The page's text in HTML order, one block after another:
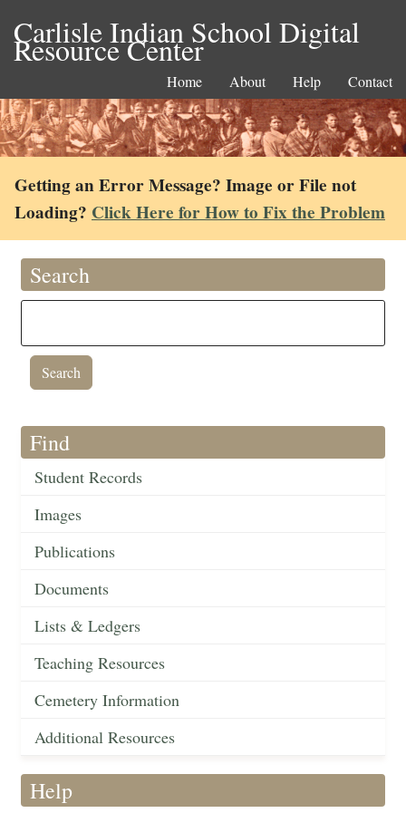
Carlisle Indian School Digital
Resource Center
Home About Help Contact
Getting an Error Message? Image or File not
Loading? Click Here for How to Fix the Problem
Search
Find
Student Records
Images
Publications
Documents
Lists & Ledgers
Teaching Resources
Cemetery Information
Additional Resources
Help